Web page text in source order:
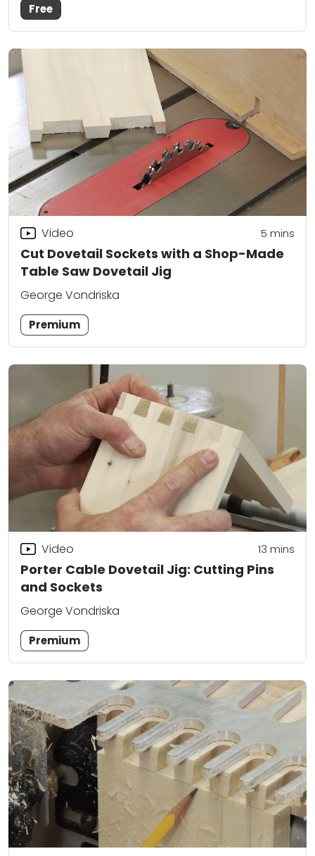
Free
Cut Dovetail Sockets with a Shop-Made
Table Saw Dovetail Jig
Video 5 mins
George Vondriska
Premium
Porter Cable Dovetail Jig: Cutting Pins
and Sockets
Video 13 mins
George Vondriska
Premium